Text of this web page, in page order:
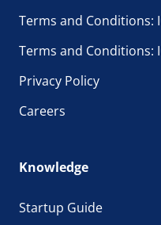
Terms and Conditions:
Terms and Conditions:
Privacy Policy
Careers
Knowledge
Startup Guide